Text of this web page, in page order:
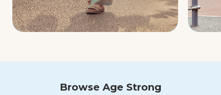
Browse Age Strong